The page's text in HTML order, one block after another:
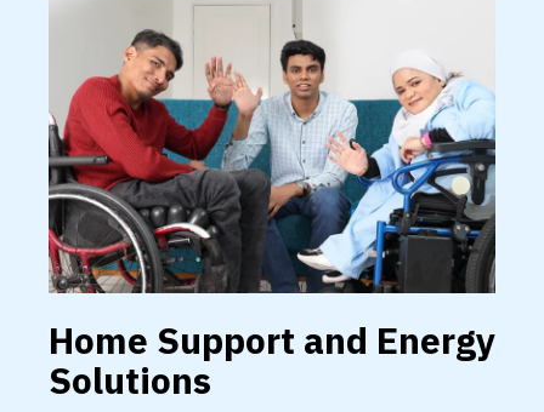
Home Support and Energy
Solutions